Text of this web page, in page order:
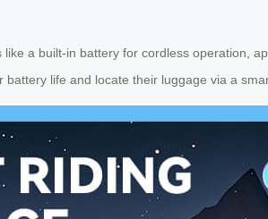
a built-in battery for cordless operation,
life and locate their luggage via a